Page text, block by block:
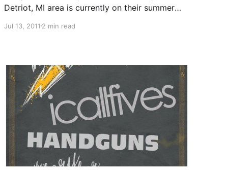
Detriot, MI area is currently on their summer
So Far. On this tour, the band will be writing
Jul 13, 20112 min read